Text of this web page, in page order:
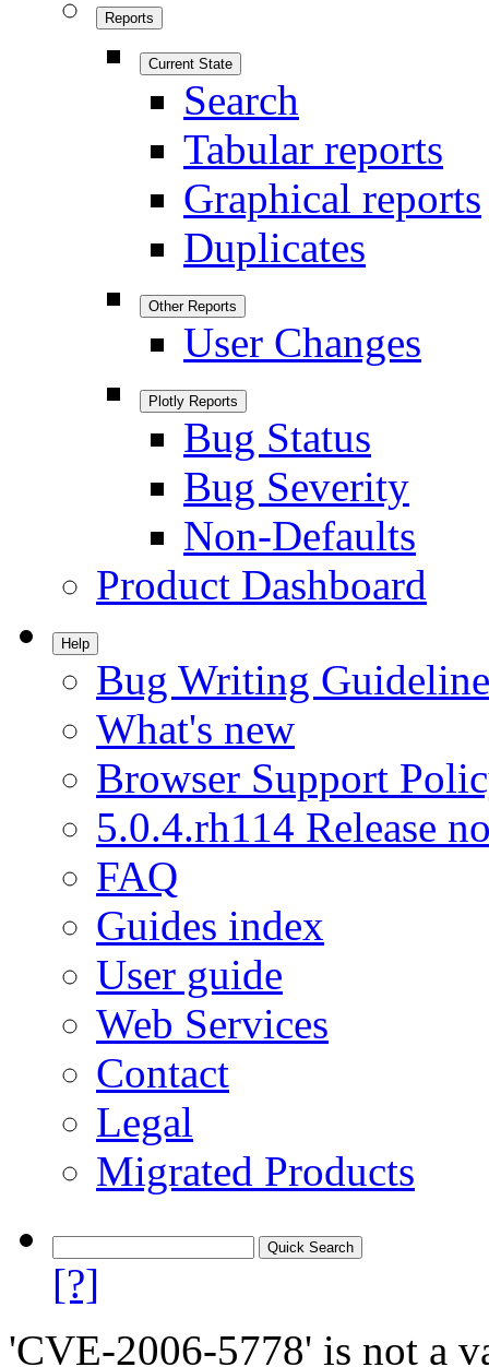
Reports
Current State
Search
Tabular reports
Graphical reports
Duplicates
Other Reports
User Changes
Plotly Reports
Bug Status
Bug Severity
Non-Defaults
Product Dashboard
Help
Bug Writing
What's new
Browser Support
5.0.4.rh114 Release
FAQ
Guides index
User guide
Web Services
Contact
Legal
Migrated Products
[?]
'CVE-2006-5778' is not a